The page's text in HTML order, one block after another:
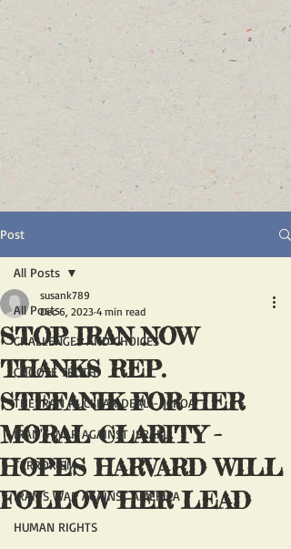
Post
All Posts
CHALLENGES AND CHOICES
CHOOSE TRUTH
THE IRAN NUCLEAR DEAL - JCPOA
IRAN'S WAR AGAINST ISRAEL
TERRORISM
IRAN'S WAR AGAINST AMERICA
HUMAN RIGHTS
All Posts
STOP IRAN NOW
THANKS REP.
STEFANIK FOR HER
MORAL CLARITY -
HOPES HARVARD WILL
FOLLOW HER LEAD
susank789
Dec 6, 2023 4 min read